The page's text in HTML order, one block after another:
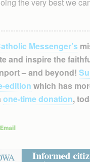
Messenger’s
and inspire the
– and beyond!
edition which has
one-time donation,